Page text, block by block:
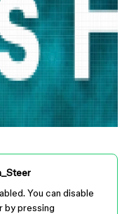
You can disable
by pressing